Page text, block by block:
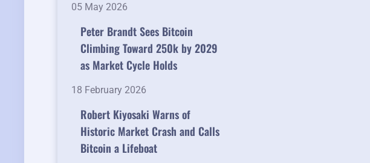
05 May 2026
Peter Brandt Sees Bitcoin
Climbing Toward 250k by 2029
as Market Cycle Holds
18 February 2026
Robert Kiyosaki Warns of
Historic Market Crash and Calls
Bitcoin a Lifeboat